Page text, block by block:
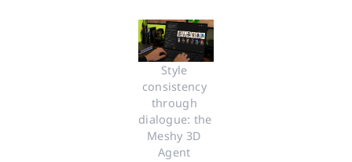
Style
consistency
through
dialogue: the
Meshy 3D
Agent